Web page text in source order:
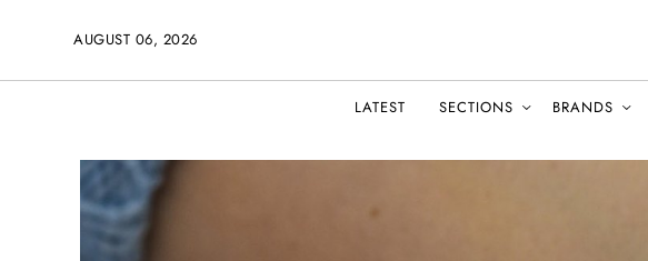
AUGUST 06, 2026
LATEST SECTIONS BRANDS